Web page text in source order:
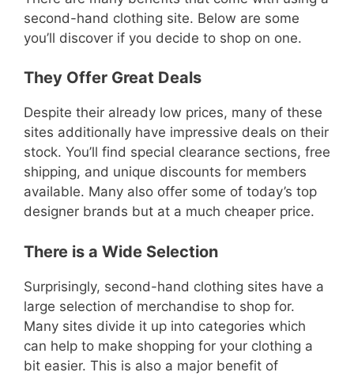
second-hand clothing site. Below are some
you’ll discover if you decide to shop on one.
They Offer Great Deals
Despite their already low prices, many of these
sites additionally have impressive deals on their
stock. You’ll find special clearance sections, free
shipping, and unique discounts for members
available. Many also offer some of today’s top
designer brands but at a much cheaper price.
There is a Wide Selection
Surprisingly, second-hand clothing sites have a
large selection of merchandise to shop for.
Many sites divide it up into categories which
can help to make shopping for your clothing a
bit easier. This is also a major benefit of